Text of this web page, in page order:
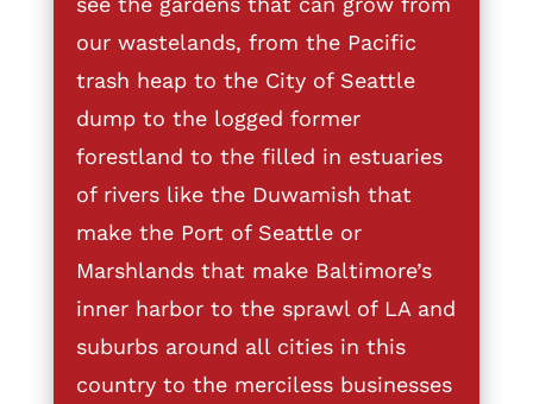
our wastelands, from the Pacific
trash heap to the City of Seattle
dump to the logged former
forestland to the filled in estuaries
of rivers like the Duwamish that
make the Port of Seattle or
Marshlands that make Baltimore’s
inner harbor to the sprawl of LA and
suburbs around all cities in this
country to the merciless businesses